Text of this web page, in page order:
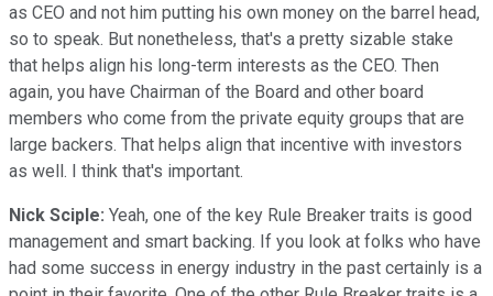
as CEO and not him putting his own money on the barrel head,
so to speak. But nonetheless, that's a pretty sizable stake
that helps align his long-term interests as the CEO. Then
again, you have Chairman of the Board and other board
members who come from the private equity groups that are
large backers. That helps align that incentive with investors
as well. I think that's important.
Nick Sciple: Yeah, one of the key Rule Breaker traits is good
management and smart backing. If you look at folks who have
had some success in energy industry in the past certainly is a